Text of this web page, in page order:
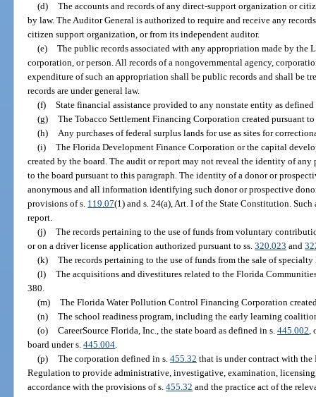
(d) The accounts and records of any direct-support organization or
by law. The Auditor General is authorized to require and receive any
citizen support organization, or from its independent auditor.
(e) The public records associated with any appropriation made by the
corporation, or person. All records of a nongovernmental agency,
expenditure of such an appropriation shall be public records and shall be
records are under general law.
(f) State financial assistance provided to any nonstate entity as
(g) The Tobacco Settlement Financing Corporation created pursuant
(h) Any purchases of federal surplus lands for use as sites for
(i) The Florida Development Finance Corporation or the capital
created by the board. The audit or report may not reveal the identity of
to the board pursuant to this paragraph. The identity of a donor or
anonymous and all information identifying such donor or prospective
provisions of s. 119.07(1) and s. 24(a), Art. I of the State Constitution.
report.
(j) The records pertaining to the use of funds from voluntary
or on a driver license application authorized pursuant to ss.320.023 and
(k) The records pertaining to the use of funds from the sale of
(l) The acquisitions and divestitures related to the Florida
380.
(m) The Florida Water Pollution Control Financing Corporation
(n) The school readiness program, including the early learning
(o) CareerSource Florida, Inc., the state board as defined in s. 445.002,
board under s.445.004.
(p) The corporation defined in s. 455.32 that is under contract with the
Regulation to provide administrative, investigative, examination,
accordance with the provisions of s.455.32 and the practice act of the